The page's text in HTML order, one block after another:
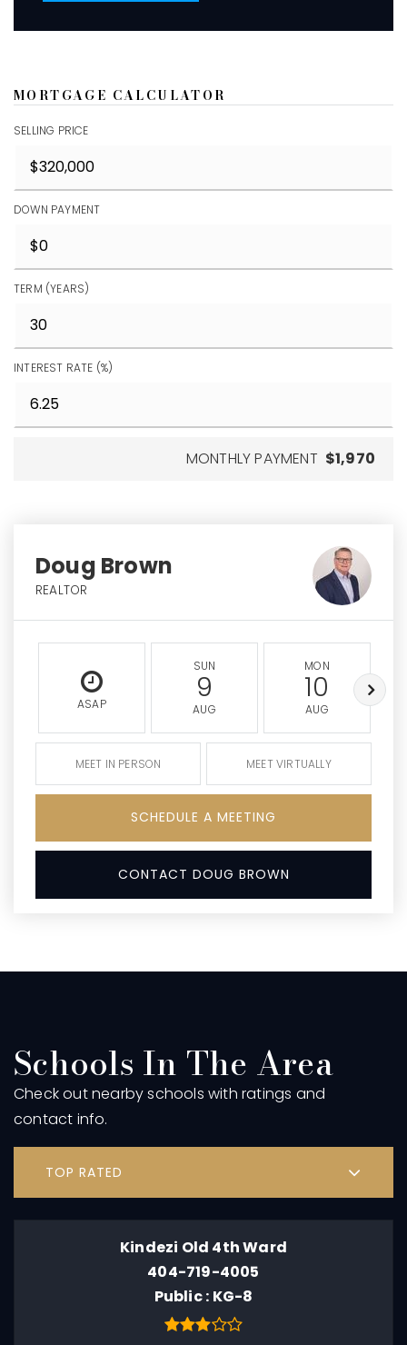
MORTGAGE CALCULATOR
SELLING PRICE
DOWN PAYMENT
TERM (YEARS)
INTEREST RATE (%)
MONTHLY PAYMENT $1,970
Doug Brown
REALTOR
ASAP
SUN
9
AUG
MON
10
AUG
MEET IN PERSON MEET VIRTUALLY
SCHEDULE A MEETING
CONTACT DOUG BROWN
Schools In The Area
Check out nearby schools with ratings and
contact info.
TOP RATED
Kindezi Old 4th Ward
404-719-4005
Public KG-8